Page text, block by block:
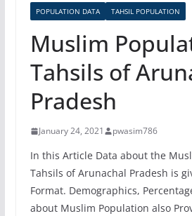
POPULATION DATA TAHSIL POPULATION
Muslim
Tahsils of
Pradesh
January 24, 2021 pwasim786
In this Article Data about the
Tahsils of Arunachal Pradesh is
Format. Demographics,
about Muslim Population also